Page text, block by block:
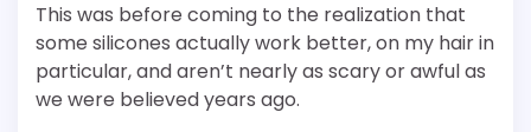
This was before coming to the realization that
some silicones actually work better, on my hair in
particular, and aren’t nearly as scary or awful as
we were believed years ago.